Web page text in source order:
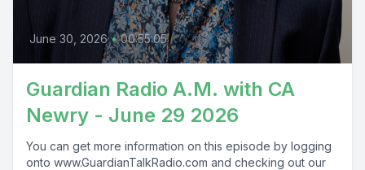
June 30, 2026 • 00:55:05
Guardian Radio A.M. with CA
Newry - June 29 2026
You can get more information on this episode by logging
onto www.GuardianTalkRadio.com and checking out our